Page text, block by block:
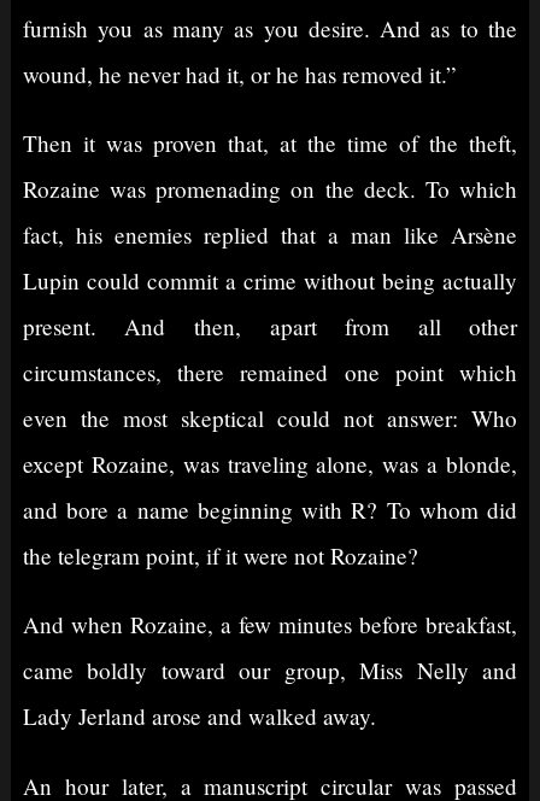
furnish you as many as you desire. And as to the
wound, he never had it, or he has removed it.”
Then it was proven that, at the time of the theft,
Rozaine was promenading on the deck. To which
fact, his enemies replied that a man like Arsène
Lupin could commit a crime without being actually
present. And then, apart from all other
circumstances, there remained one point which
even the most skeptical could not answer: Who
except Rozaine, was traveling alone, was a blonde,
and bore a name beginning with R? To whom did
the telegram point, if it were not Rozaine?
And when Rozaine, a few minutes before breakfast,
came boldly toward our group, Miss Nelly and
Lady Jerland arose and walked away.
An hour later, a manuscript circular was passed